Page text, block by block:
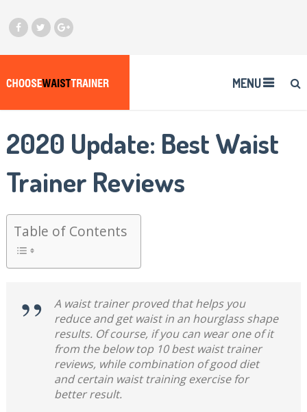
MENU
2020 Update: Best Waist
Trainer Reviews
Table of Contents
A waist trainer proved that helps you
reduce and get waist in an hourglass shape
results. Of course, if you can wear one of it
from the below top 10 best waist trainer
reviews, while combination of good diet
and certain waist training exercise for
better result.